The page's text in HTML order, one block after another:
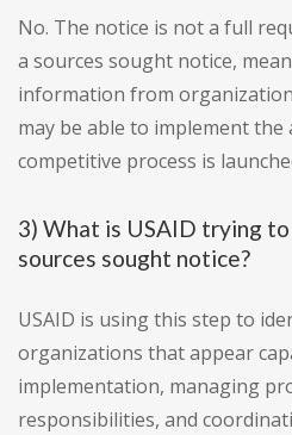
No. The notice is not a full
a sources sought notice,
information from
may be able to implement
competitive process is
3) What is USAID trying
sources sought notice?
USAID is using this step to
organizations that appear
implementation, managing
responsibilities, and